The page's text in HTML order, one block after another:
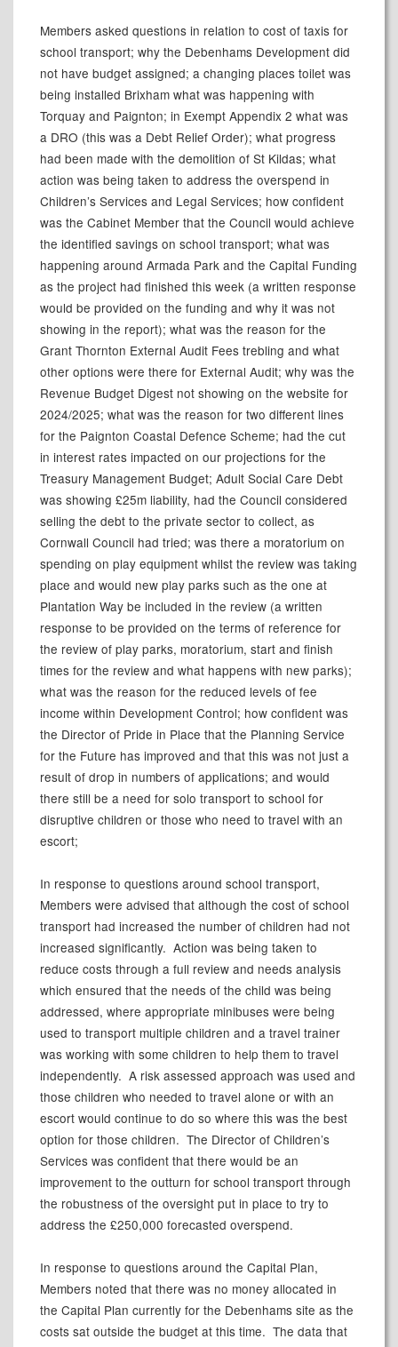
Members asked questions in relation to cost of taxis for
school transport; why the Debenhams Development did
not have budget assigned; a changing places toilet was
being installed Brixham what was happening with
Torquay and Paignton; in Exempt Appendix 2 what was
a DRO (this was a Debt Relief Order); what progress
had been made with the demolition of St Kildas; what
action was being taken to address the overspend in
Children’s Services and Legal Services; how confident
was the Cabinet Member that the Council would achieve
the identified savings on school transport; what was
happening around Armada Park and the Capital Funding
as the project had finished this week (a written response
would be provided on the funding and why it was not
showing in the report); what was the reason for the
Grant Thornton External Audit Fees trebling and what
other options were there for External Audit; why was the
Revenue Budget Digest not showing on the website for
2024/2025; what was the reason for two different lines
for the Paignton Coastal Defence Scheme; had the cut
in interest rates impacted on our projections for the
Treasury Management Budget; Adult Social Care Debt
was showing £25m liability, had the Council considered
selling the debt to the private sector to collect, as
Cornwall Council had tried; was there a moratorium on
spending on play equipment whilst the review was taking
place and would new play parks such as the one at
Plantation Way be included in the review (a written
response to be provided on the terms of reference for
the review of play parks, moratorium, start and finish
times for the review and what happens with new parks);
what was the reason for the reduced levels of fee
income within Development Control; how confident was
the Director of Pride in Place that the Planning Service
for the Future has improved and that this was not just a
result of drop in numbers of applications; and would
there still be a need for solo transport to school for
disruptive children or those who need to travel with an
escort;
In response to questions around school transport,
Members were advised that although the cost of school
transport had increased the number of children had not
increased significantly. Action was being taken to
reduce costs through a full review and needs analysis
which ensured that the needs of the child was being
addressed, where appropriate minibuses were being
used to transport multiple children and a travel trainer
was working with some children to help them to travel
independently. A risk assessed approach was used and
those children who needed to travel alone or with an
escort would continue to do so where this was the best
option for those children. The Director of Children’s
Services was confident that there would be an
improvement to the outturn for school transport through
the robustness of the oversight put in place to try to
address the £250,000 forecasted overspend.
In response to questions around the Capital Plan,
Members noted that there was no money allocated in
the Capital Plan currently for the Debenhams site as the
costs sat outside the budget at this time. The data that